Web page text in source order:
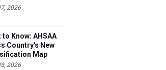
2026
to Know: AHSAA
Country's New
Map
2026